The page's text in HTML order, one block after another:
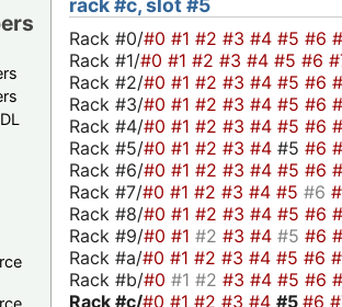
rack #c, slot #5
Rack #0/#0 #1 #2 #3 #4 #5 #6
Rack #1/#0 #1 #2 #3 #4 #5 #6
Rack #2/#0 #1 #2 #3 #4 #5 #6
Rack #3/#0 #1 #2 #3 #4 #5 #6
Rack #4/#0 #1 #2 #3 #4 #5 #6
Rack #5/#0 #1 #2 #3 #4 #5 #6
Rack #6/#0 #1 #2 #3 #4 #5 #6
Rack #7/#0 #1 #2 #3 #4 #5 #6
Rack #8/#0 #1 #2 #3 #4 #5 #6
Rack #9/#0 #1 #2 #3 #4 #5 #6
Rack #a/#0 #1 #2 #3 #4 #5 #6
Rack #b/#0 #1 #2 #3 #4 #5 #6
Rack #c/#0 #1 #2 #3 #4 #5 #6